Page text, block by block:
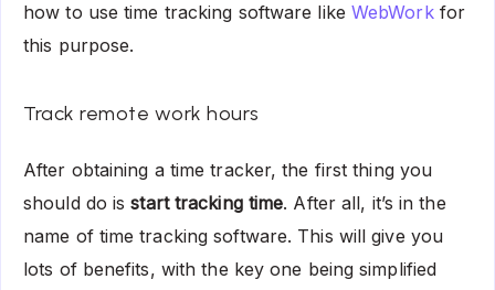
how to use time tracking software like WebWorkfor
this purpose.
Track remote work hours
After obtaining a time tracker, the first thing you
should do isstart tracking time. After all, it’s in the
name of time tracking software. This will give you
lots of benefits, with the key one being simplified